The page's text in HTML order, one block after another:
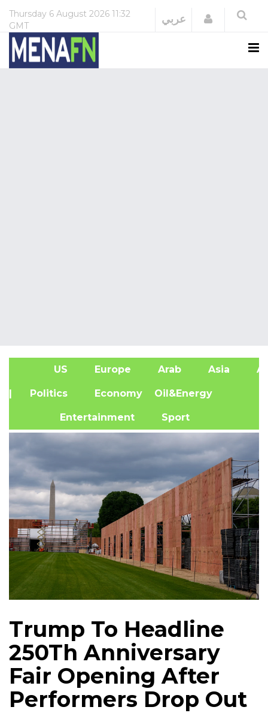
Thursday 6 August 2026 11:32
GMT
عربي Login
US Europe Arab Asia
| Politics Economy Oil&Energy
Entertainment Sport
Trump To Headline
250Th Anniversary
Fair Opening After
Performers Drop Out